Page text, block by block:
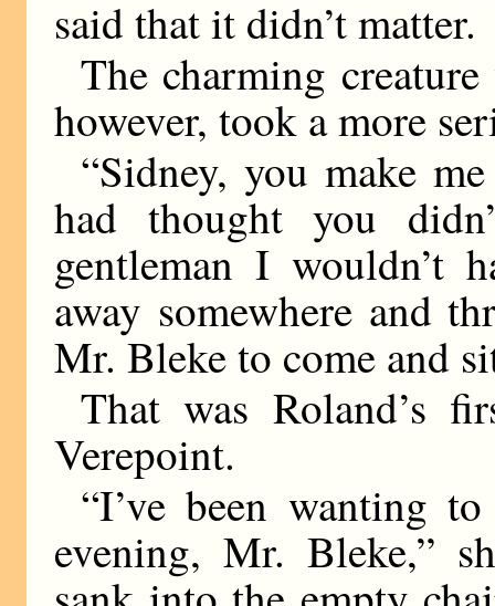
said that it didn’t matter.
The charming
however, took a more
“Sidney, you make
had thought you
gentleman I wouldn’t
away somewhere and
Mr. Bleke to come and
That was Roland’s
Verepoint.
“I’ve been wanting
evening, Mr. Bleke,”